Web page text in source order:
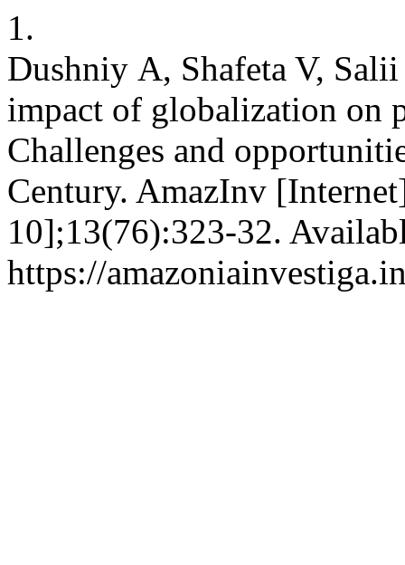
1.
Dushniy А, Shafeta V,
impact of globalization on
Challenges and
Century. AmazInv
10];13(76):323-32.
https://